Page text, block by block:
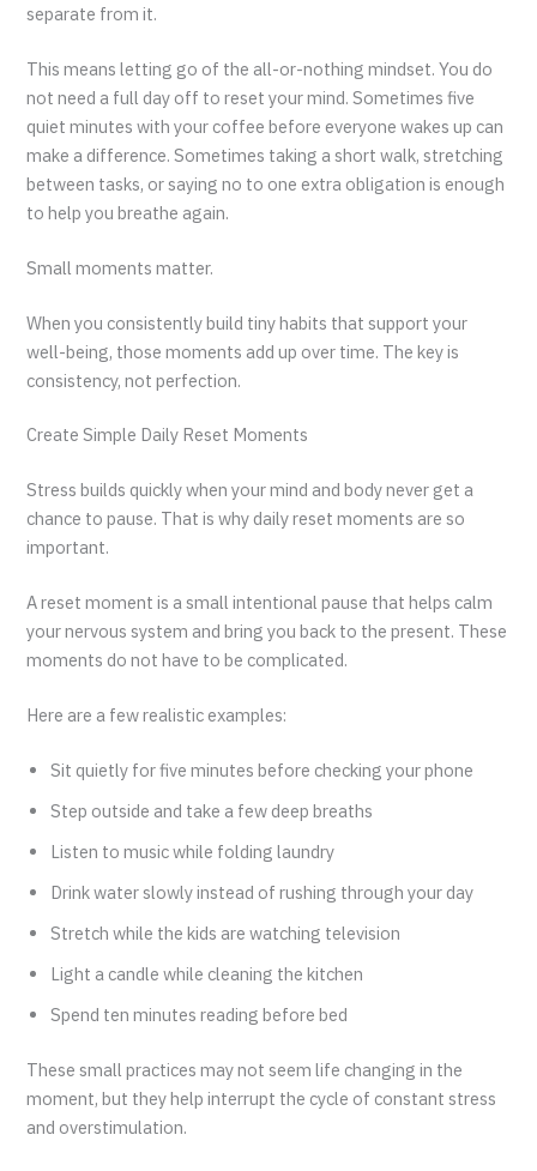
separate from it.
This means letting go of the all-or-nothing mindset. You do
not need a full day off to reset your mind. Sometimes five
quiet minutes with your coffee before everyone wakes up can
make a difference. Sometimes taking a short walk, stretching
between tasks, or saying no to one extra obligation is enough
to help you breathe again.
Small moments matter.
When you consistently build tiny habits that support your
well-being, those moments add up over time. The key is
consistency, not perfection.
Create Simple Daily Reset Moments
Stress builds quickly when your mind and body never get a
chance to pause. That is why daily reset moments are so
important.
A reset moment is a small intentional pause that helps calm
your nervous system and bring you back to the present. These
moments do not have to be complicated.
Here are a few realistic examples:
Sit quietly for five minutes before checking your phone
Step outside and take a few deep breaths
Listen to music while folding laundry
Drink water slowly instead of rushing through your day
Stretch while the kids are watching television
Light a candle while cleaning the kitchen
Spend ten minutes reading before bed
These small practices may not seem life changing in the
moment, but they help interrupt the cycle of constant stress
and overstimulation.